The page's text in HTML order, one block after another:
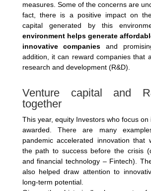
measures. Some of the concerns are
fact, there is a positive impact on
capital generated by this
environment helps generate
innovative companies and
addition, it can reward companies that
research and development (R&D).
Venture capital and
together
This year, equity Investors who focus
awarded. There are many
pandemic accelerated innovation that
the path to success before the crisis
and financial technology – Fintech).
also helped draw attention to
long-term potential.